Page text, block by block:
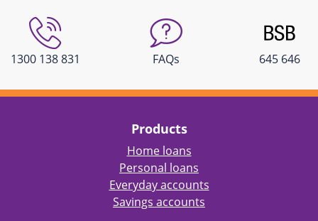
1300 138 831 FAQs 645 646
Products
Home loans
Personal loans
Everyday accounts
Savings accounts